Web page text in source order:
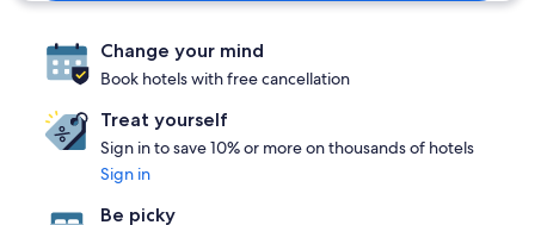
Change your mind
Book hotels with free cancellation
Treat yourself
Sign in to save 10% or more on thousands of hotels
Sign in
Be picky